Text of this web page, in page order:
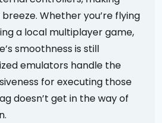
Whether you’re flying
a local multiplayer game,
smoothness is still
emulators handle the
for executing those
doesn’t get in the way of